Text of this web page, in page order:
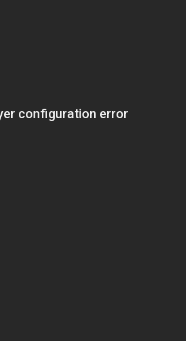
configuration error